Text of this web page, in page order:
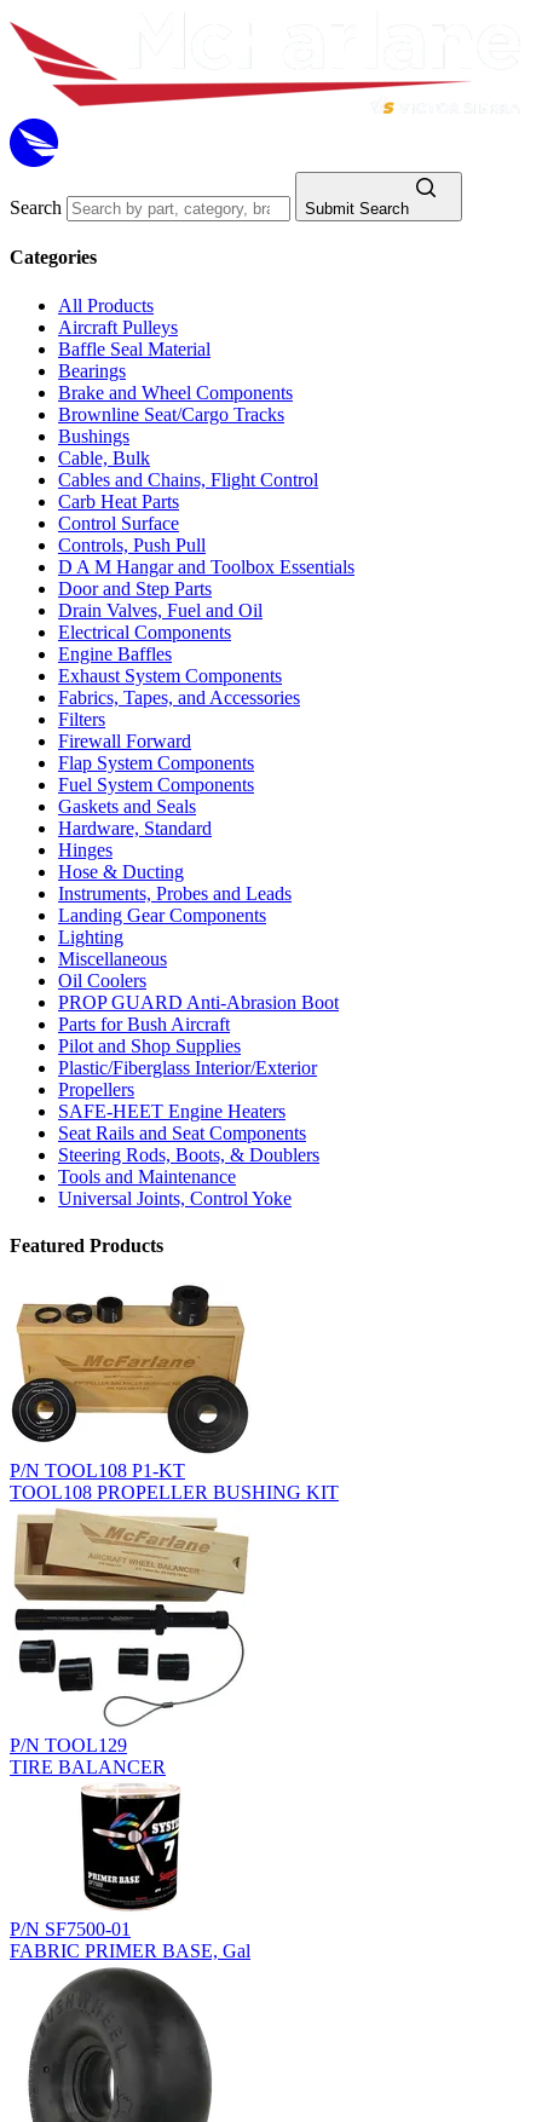
Search Submit Search
Categories
All Products
Aircraft Pulleys
Baffle Seal Material
Bearings
Brake and Wheel Components
Brownline Seat/Cargo Tracks
Bushings
Cable, Bulk
Cables and Chains, Flight Control
Carb Heat Parts
Control Surface
Controls, Push Pull
D A M Hangar and Toolbox Essentials
Door and Step Parts
Drain Valves, Fuel and Oil
Electrical Components
Engine Baffles
Exhaust System Components
Fabrics, Tapes, and Accessories
Filters
Firewall Forward
Flap System Components
Fuel System Components
Gaskets and Seals
Hardware, Standard
Hinges
Hose & Ducting
Instruments, Probes and Leads
Landing Gear Components
Lighting
Miscellaneous
Oil Coolers
PROP GUARD Anti-Abrasion Boot
Parts for Bush Aircraft
Pilot and Shop Supplies
Plastic/Fiberglass Interior/Exterior
Propellers
SAFE-HEET Engine Heaters
Seat Rails and Seat Components
Steering Rods, Boots, & Doublers
Tools and Maintenance
Universal Joints, Control Yoke
Featured Products
P/N TOOL108 P1-KT
TOOL108 PROPELLER BUSHING KIT
P/N TOOL129
TIRE BALANCER
P/N SF7500-01
FABRIC PRIMER BASE, Gal